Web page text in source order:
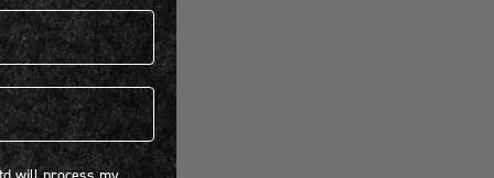
process my personal information concerning BIRKENSTOCK products.*
will process my